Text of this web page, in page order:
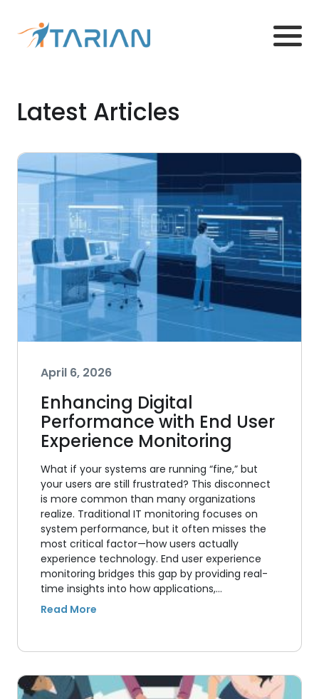
Latest Articles
April 6, 2026
Enhancing Digital
Performance with End User
Experience Monitoring
What if your systems are running “fine,” but
your users are still frustrated? This disconnect
is more common than many organizations
realize. Traditional IT monitoring focuses on
system performance, but it often misses the
most critical factor—how users actually
experience technology. End user experience
monitoring bridges this gap by providing real-
time insights into how applications,…